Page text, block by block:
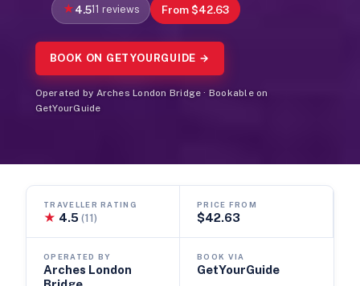
4.511 reviews From $42.63
BOOK ON GETYOURGUIDE →
Operated by Arches London Bridge · Bookable on
GetYourGuide
TRAVELLER RATING
★ 4.5(11)
PRICE FROM
$42.63
OPERATED BY
Arches London
BOOK VIA
GetYourGuide